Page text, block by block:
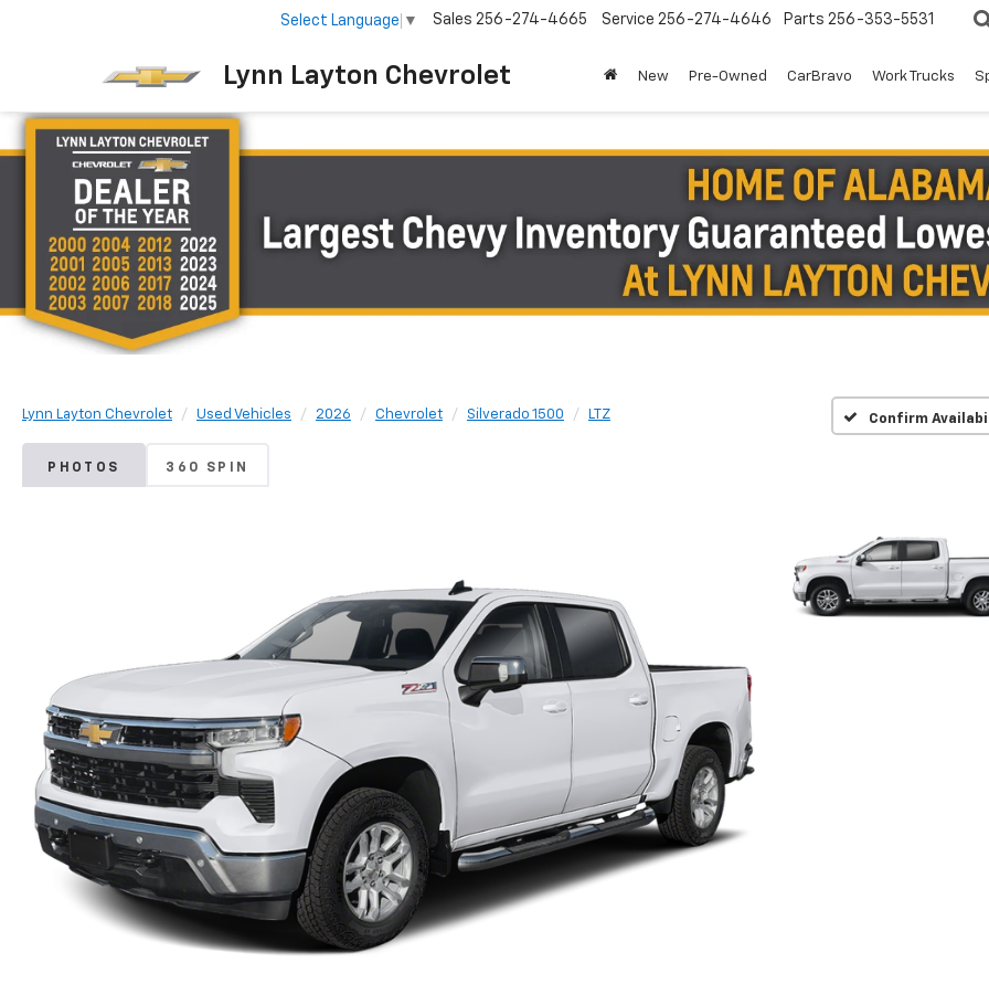
Lynn Layton Chevrolet
Select Language ▼ Sales 256-274-4665 Service 256-274-4646 Parts 256-353-5531
New Pre-Owned CarBravo Work Trucks
Lynn Layton Chevrolet Used Vehicles 2026 Chevrolet Silverado 1500 LTZ Confirm
PHOTOS 360 SPIN